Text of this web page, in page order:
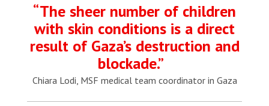
“The sheer number of children
with skin conditions is a direct
result of Gaza’s destruction and
blockade.”
Chiara Lodi, MSF medical team coordinator in Gaza